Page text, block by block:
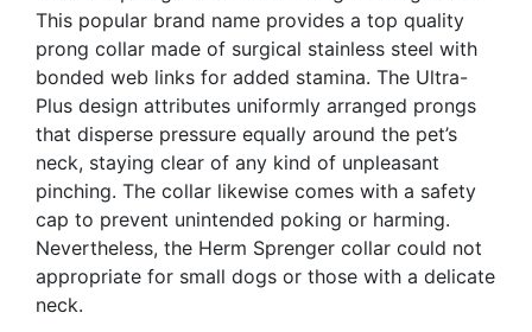
This popular brand name provides a top quality
prong collar made of surgical stainless steel with
bonded web links for added stamina. The Ultra-
Plus design attributes uniformly arranged prongs
that disperse pressure equally around the pet’s
neck, staying clear of any kind of unpleasant
pinching. The collar likewise comes with a safety
cap to prevent unintended poking or harming.
Nevertheless, the Herm Sprenger collar could not
appropriate for small dogs or those with a delicate
neck.